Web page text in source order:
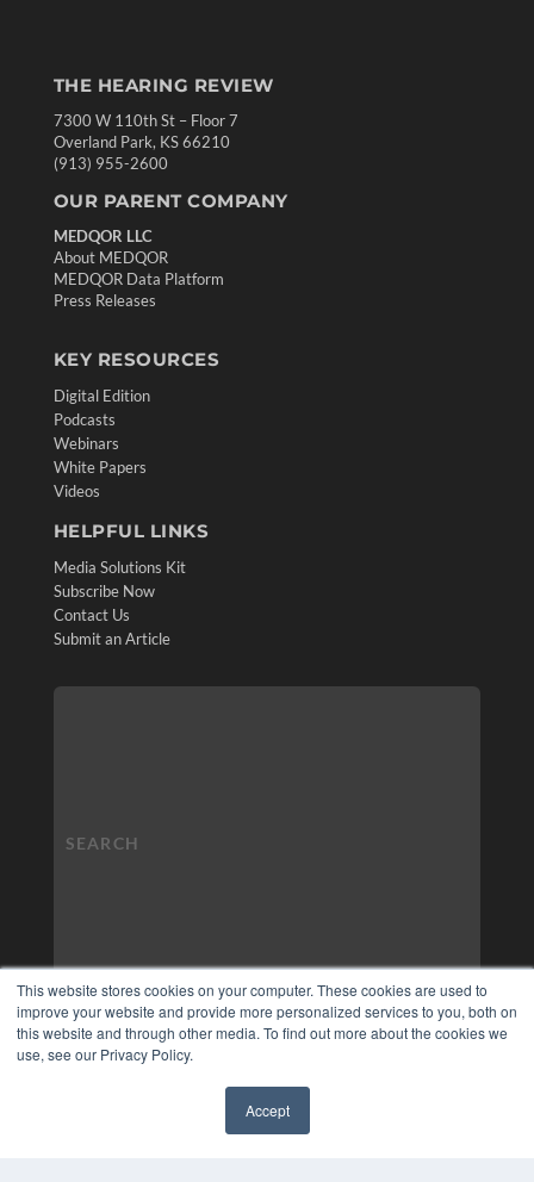
This website stores cookies on your computer. These cookies are used to
improve your website and provide more personalized services to you, both on
this website and through other media. To find out more about the cookies we
use, see our Privacy Policy.
Accept
THE HEARING REVIEW
7300 W 110th St – Floor 7
Overland Park, KS 66210
(913) 955-2600
OUR PARENT COMPANY
MEDQOR LLC
About MEDQOR
MEDQOR Data Platform
Press Releases
KEY RESOURCES
Digital Edition
Podcasts
Webinars
White Papers
Videos
HELPFUL LINKS
Media Solutions Kit
Subscribe Now
Contact Us
Submit an Article